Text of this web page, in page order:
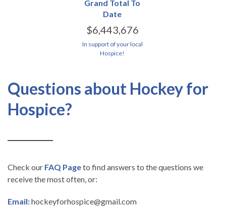
Grand Total To
Date
$6,443,676
In support of your local
Hospice!
Questions about Hockey for
Hospice?
Check our FAQ Pageto find answers to the questions we
receive the most often, or:
Email:hockeyforhospice@gmail.com